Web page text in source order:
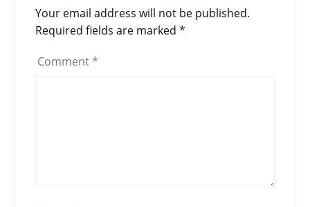
Your email address will not be published.
Required fields are marked *
Comment *